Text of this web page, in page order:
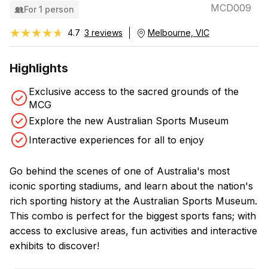
For 1 person MCD009
★★★★★
★★★★★ 4.7 3 reviews Melbourne, VIC
Highlights
Exclusive access to the sacred grounds of the
MCG
Explore the new Australian Sports Museum
Interactive experiences for all to enjoy
Go behind the scenes of one of Australia's most
iconic sporting stadiums, and learn about the nation's
rich sporting history at the Australian Sports Museum.
This combo is perfect for the biggest sports fans; with
access to exclusive areas, fun activities and interactive
exhibits to discover!